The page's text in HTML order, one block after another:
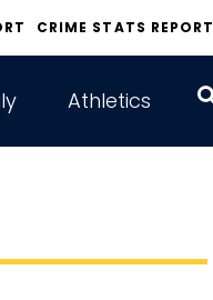
CRIME STATS REPORT
Athletics